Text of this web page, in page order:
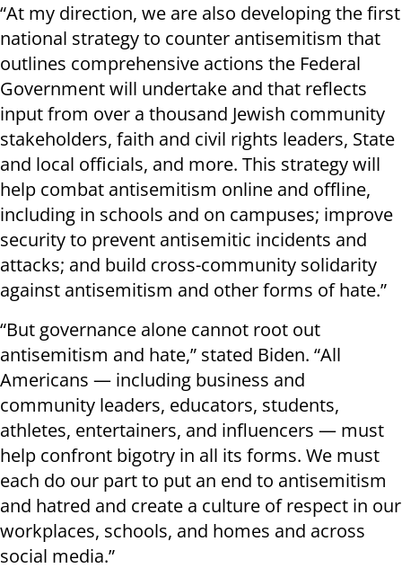
“At my direction, we are also developing the first
national strategy to counter antisemitism that
outlines comprehensive actions the Federal
Government will undertake and that reflects
input from over a thousand Jewish community
stakeholders, faith and civil rights leaders, State
and local officials, and more. This strategy will
help combat antisemitism online and offline,
including in schools and on campuses; improve
security to prevent antisemitic incidents and
attacks; and build cross-community solidarity
against antisemitism and other forms of hate.”
“But governance alone cannot root out
antisemitism and hate,” stated Biden. “All
Americans — including business and
community leaders, educators, students,
athletes, entertainers, and influencers — must
help confront bigotry in all its forms. We must
each do our part to put an end to antisemitism
and hatred and create a culture of respect in our
workplaces, schools, and homes and across
social media.”